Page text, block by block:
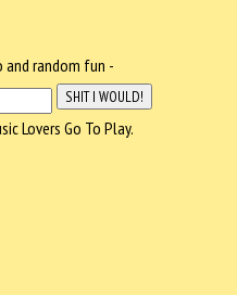
random fun -
Lovers Go To Play.